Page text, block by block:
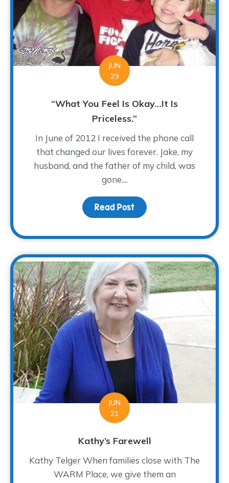
JUN
29
“What You Feel Is Okay…It Is
Priceless.”
In June of 2012 I received the phone call
that changed our lives forever. Jake, my
husband, and the father of my child, was
gone....
Read Post about “What You Feel
JUN
21
Kathy’s Farewell
Kathy Telger When families close with The
WARM Place, we give them an